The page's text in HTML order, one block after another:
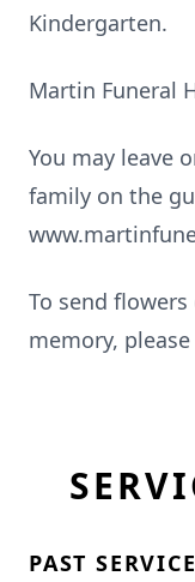
Kindergarten.
Martin Funeral
You may leave
family on the
To send
memory,
PAST